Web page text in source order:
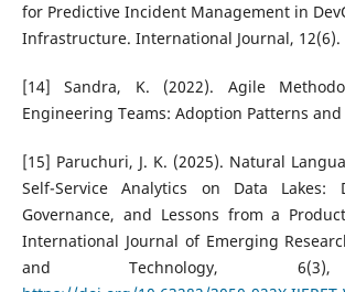
for Predictive Incident Management in
Infrastructure. International Journal, 12(6).
[14] Sandra, K. (2022). Agile
Engineering Teams: Adoption Patterns and
[15] Paruchuri, J. K. (2025). Natural
Self-Service Analytics on Data Lakes:
Governance, and Lessons from a
International Journal of Emerging
and Technology, 6(3),